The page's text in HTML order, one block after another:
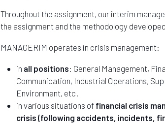
Throughout the assignment, our interim
the assignment and the methodology
MANAGERIM operates in crisis management:
in all positions: General Management,
Communication, Industrial Operations,
Environment, etc.
in various situations of financial crisis
crisis (following accidents, incidents,